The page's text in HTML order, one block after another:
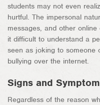
students may not even
hurtful. The impersonal
messages, and other
it difficult to understand a
seen as joking to someone
bullying over the internet.
Signs and
Regardless of the reason